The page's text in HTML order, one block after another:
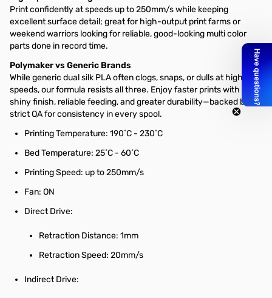
Print confidently at speeds up to 250mm/s while keeping
excellent surface detail; great for high-output print farms or
weekend warriors looking for reliable, good-looking multi color
parts done in record time.
Polymaker vs Generic Brands
While generic dual silk PLA often clogs, snaps, or dulls at high
speeds, our formula resists all three. Enjoy faster prints with a
shiny finish, reliable feeding, and greater durability—backed by
strict QA for consistency in every spool.
Printing Temperature: 190˚C - 230˚C
Bed Temperature: 25˚C - 60˚C
Printing Speed: up to 250mm/s
Fan: ON
Direct Drive:
Retraction Distance: 1mm
Retraction Speed: 20mm/s
Indirect Drive: